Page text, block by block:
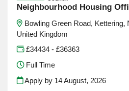
Neighbourhood Housing
Bowling Green Road, Kettering,
United Kingdom
£34434 - £36363
Full Time
Apply by 14 August, 2026